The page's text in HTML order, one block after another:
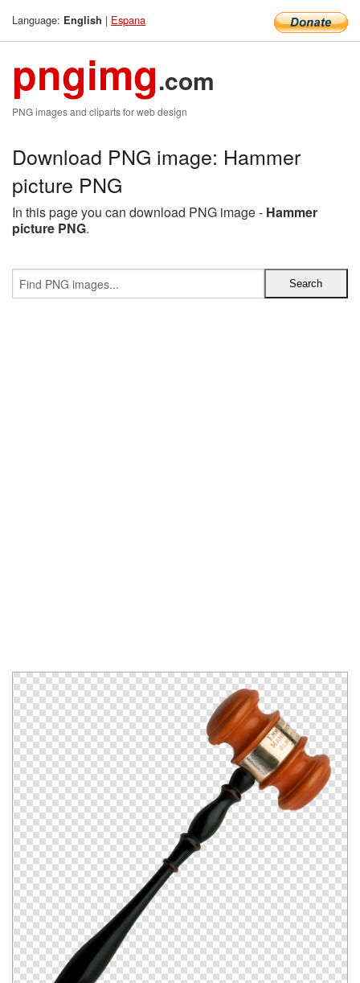
Language: English | Espana
pngimg.com
PNG images and cliparts for web design
Download PNG image: Hammer
picture PNG
In this page you can download PNG image - Hammer
picture PNG.